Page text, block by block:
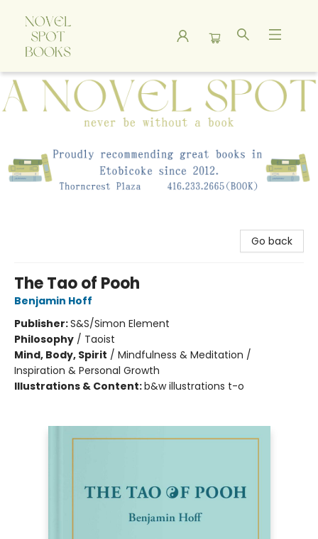
A Novel Spot Bookshop
Go back
The Tao of Pooh
Benjamin Hoff
Publisher:S&S/Simon Element
Philosophy / Taoist
Mind, Body, Spirit / Mindfulness & Meditation /
Inspiration & Personal Growth
Illustrations & Content:b&w illustrations t-o